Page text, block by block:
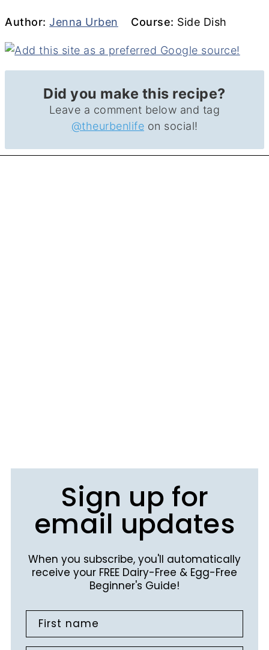
Author
Author:Jenna Urben Course
Course: Side Dish
Did you make this recipe?
Leave a comment below and tag
@theurbenlife on social!
Sign up for
email updates
When you subscribe, you'll automatically
receive your FREE Dairy-Free & Egg-Free
Beginner's Guide!
First name